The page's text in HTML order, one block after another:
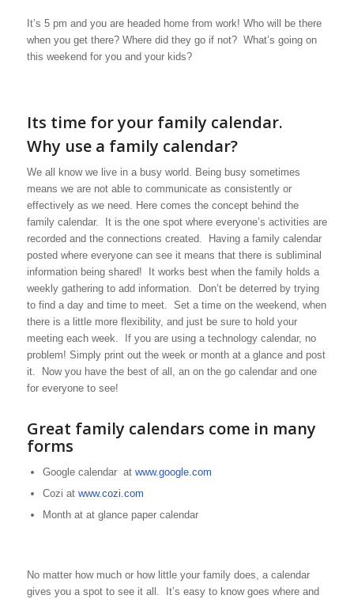
It’s 5 pm and you are headed home from work! Who will be there
when you get there? Where did they go if not? What’s going on
this weekend for you and your kids?
Its time for your family calendar.
Why use a family calendar?
We all know we live in a busy world. Being busy sometimes
means we are not able to communicate as consistently or
effectively as we need. Here comes the concept behind the
family calendar. It is the one spot where everyone’s activities are
recorded and the connections created. Having a family calendar
posted where everyone can see it means that there is subliminal
information being shared! It works best when the family holds a
weekly gathering to add information. Don’t be deterred by trying
to find a day and time to meet. Set a time on the weekend, when
there is a little more flexibility, and just be sure to hold your
meeting each week. If you are using a technology calendar, no
problem! Simply print out the week or month at a glance and post
it. Now you have the best of all, an on the go calendar and one
for everyone to see!
Great family calendars come in many
forms
Google calendar at www.google.com
Cozi at www.cozi.com
Month at at glance paper calendar
No matter how much or how little your family does, a calendar
gives you a spot to see it all. It’s easy to know goes where and